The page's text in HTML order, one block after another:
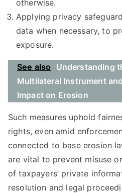
otherwise.
Applying privacy
data when necessary, to
exposure.
See also
Understanding
Multilateral Instrument
Impact on Erosion
Such measures uphold
rights, even amid
connected to base erosion
are vital to prevent misuse
of taxpayers’ private
resolution and legal